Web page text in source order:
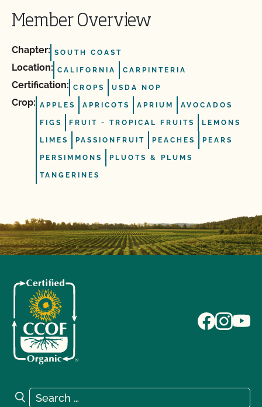
Member Overview
Chapter: SOUTH COAST
Location: CALIFORNIA CARPINTERIA
Certification: CROPS USDA NOP
Crop: APPLES APRICOTS APRIUM AVOCADOS
FIGS FRUIT ‐ TROPICAL FRUITS LEMONS
LIMES PASSIONFRUIT PEACHES PEARS
PERSIMMONS PLUOTS & PLUMS
TANGERINES
Search for:
Search